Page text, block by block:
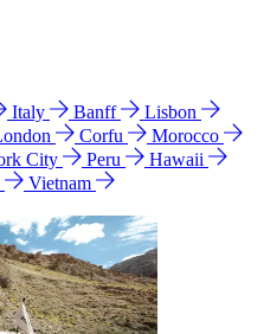
Italy Banff
Lisbon
Corfu
Morocco
City Peru
Hawaii
Vietnam